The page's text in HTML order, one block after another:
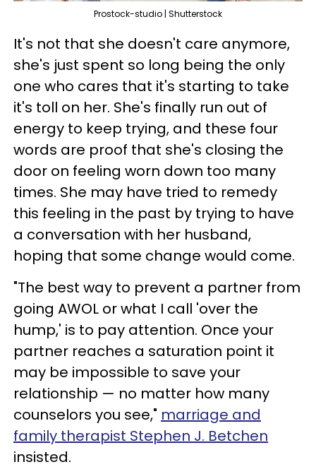
Prostock-studio | Shutterstock
It's not that she doesn't care anymore,
she's just spent so long being the only
one who cares that it's starting to take
it's toll on her. She's finally run out of
energy to keep trying, and these four
words are proof that she's closing the
door on feeling worn down too many
times. She may have tried to remedy
this feeling in the past by trying to have
a conversation with her husband,
hoping that some change would come.
"The best way to prevent a partner from
going AWOL or what I call 'over the
hump,' is to pay attention. Once your
partner reaches a saturation point it
may be impossible to save your
relationship — no matter how many
counselors you see," marriage and
family therapist Stephen J. Betchen
insisted.